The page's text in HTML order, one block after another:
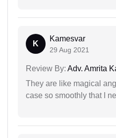
K
Kamesvar
29 Aug 2021
Review By: Adv. Amrita
They are like magical
case so smoothly that I